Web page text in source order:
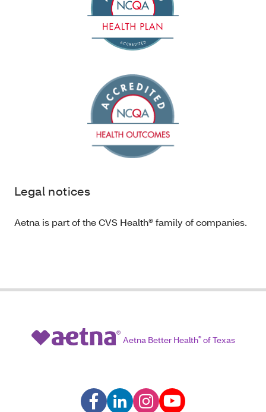
Legal notices
Aetna is part of the CVS Health® family of companies.
Aetna Better Health®of Texas